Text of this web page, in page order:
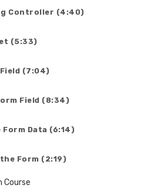
Controller (4:40)
(5:33)
(7:04)
Field (8:34)
Data (6:14)
Form (2:19)
Course